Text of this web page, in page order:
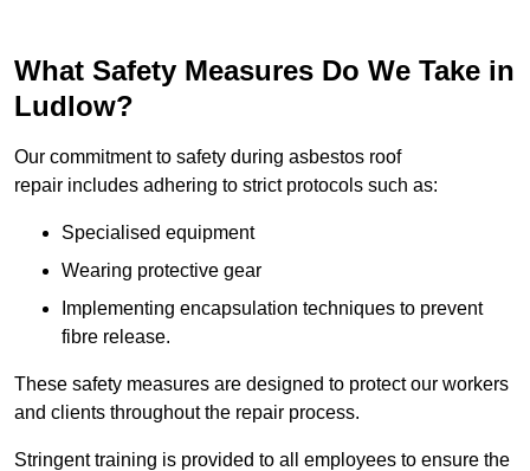
What Safety Measures Do We Take in
Ludlow?
Our commitment to safety during asbestos roof
repair includes adhering to strict protocols such as:
Specialised equipment
Wearing protective gear
Implementing encapsulation techniques to prevent
fibre release.
These safety measures are designed to protect our workers
and clients throughout the repair process.
Stringent training is provided to all employees to ensure the